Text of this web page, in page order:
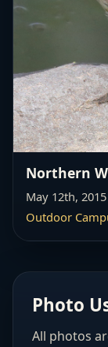
Northern
May 12th, 2015
Outdoor
Photo
All photos